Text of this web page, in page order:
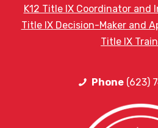
K12 Title IX Coordinator and
Title IX Decision-Maker and
Title IX
Phone (623)